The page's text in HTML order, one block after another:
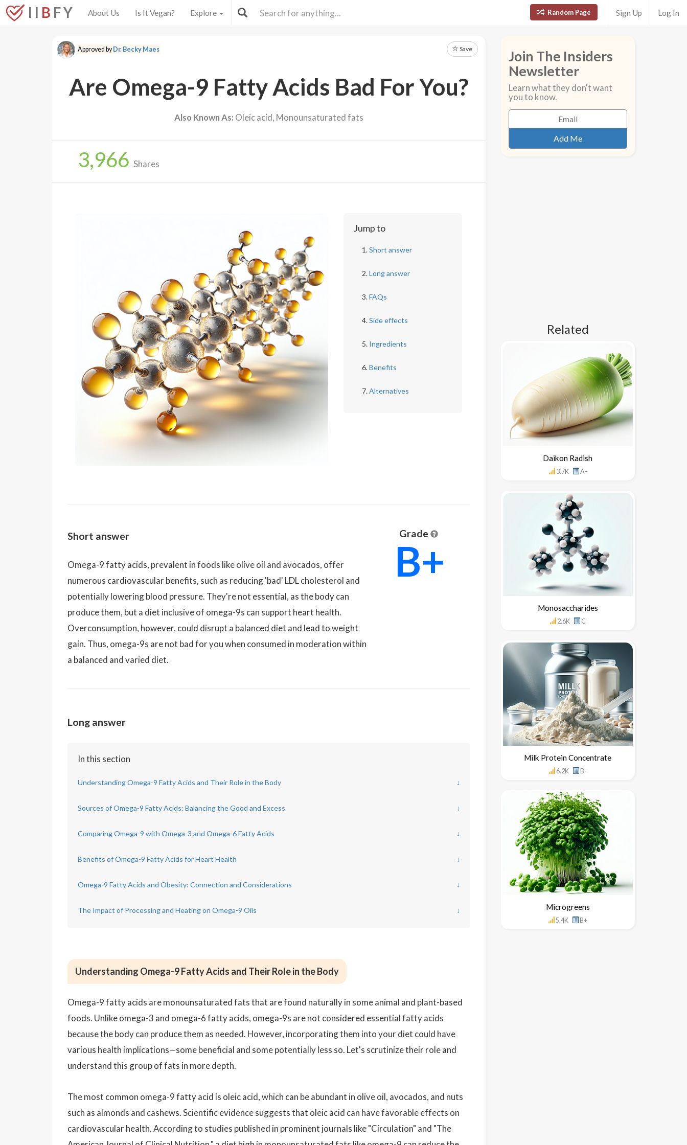
I I B F Y About Us Is It Vegan? Explore Random Page Sign Up Log In
Approved byDr. Becky Maes Save
Are Omega-9 Fatty Acids Bad For You?
Also Known As: Oleic acid, Monounsaturated fats
3,966 Shares
Jump to
Short answer
Long answer
FAQs
Side effects
Ingredients
Benefits
Alternatives
Short answer
Omega-9 fatty acids, prevalent in foods like olive oil and avocados, offer
numerous cardiovascular benefits, such as reducing 'bad' LDL cholesterol and
potentially lowering blood pressure. They're not essential, as the body can
produce them, but a diet inclusive of omega-9s can support heart health.
Overconsumption, however, could disrupt a balanced diet and lead to weight
gain. Thus, omega-9s are not bad for you when consumed in moderation within
a balanced and varied diet.
Grade
B+
Long answer
In this section
Understanding Omega-9 Fatty Acids and Their Role in the Body ↓
Sources of Omega-9 Fatty Acids: Balancing the Good and Excess ↓
Comparing Omega-9 with Omega-3 and Omega-6 Fatty Acids ↓
Benefits of Omega-9 Fatty Acids for Heart Health ↓
Omega-9 Fatty Acids and Obesity: Connection and Considerations ↓
The Impact of Processing and Heating on Omega-9 Oils ↓
Understanding Omega-9 Fatty Acids and Their Role in the Body
Omega-9 fatty acids are monounsaturated fats that are found naturally in some animal and plant-based
foods. Unlike omega-3 and omega-6 fatty acids, omega-9s are not considered essential fatty acids
because the body can produce them as needed. However, incorporating them into your diet could have
various health implications—some beneficial and some potentially less so. Let's scrutinize their role and
understand this group of fats in more depth.
The most common omega-9 fatty acid is oleic acid, which can be abundant in olive oil, avocados, and nuts
such as almonds and cashews. Scientific evidence suggests that oleic acid can have favorable effects on
cardiovascular health. According to studies published in prominent journals like "Circulation" and "The
Join The Insiders
Newsletter
Learn what they don't want
you to know.
Related
Daikon Radish
3.7K A-
Monosaccharides
2.6K C
Milk Protein Concentrate
6.2K B-
Microgreens
5.4K B+